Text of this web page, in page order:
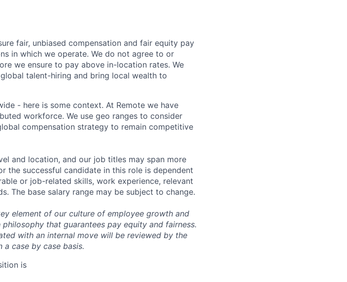
fair, unbiased compensation and fair equity pay
in which we operate. We do not agree to or
we ensure to pay above in-location rates. We
talent-hiring and bring local wealth to
- here is some context. At Remote we have
workforce. We use geo ranges to consider
compensation strategy to remain competitive
and location, and our job titles may span more
the successful candidate in this role is dependent
or job-related skills, work experience, relevant
The base salary range may be subject to change.
element of our culture of employee growth and
that guarantees pay equity and fairness.
with an internal move will be reviewed by the
a case by case basis.
is